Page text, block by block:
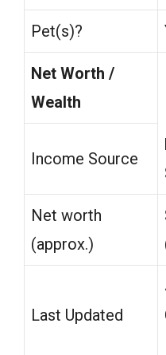
Pet(s)?
Net Worth /
Wealth
Income Source
Net worth
(approx.)
Last Updated